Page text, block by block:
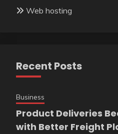
Web hosting
Recent Posts
Business
Product Deliveries
with Better Freight